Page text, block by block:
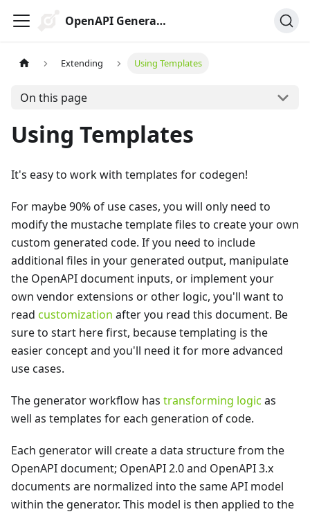
OpenAPI Generator
Extending Using Templates
On this page
Using Templates
It's easy to work with templates for codegen!
For maybe 90% of use cases, you will only need to
modify the mustache template files to create your own
custom generated code. If you need to include
additional files in your generated output, manipulate
the OpenAPI document inputs, or implement your
own vendor extensions or other logic, you'll want to
read customization after you read this document. Be
sure to start here first, because templating is the
easier concept and you'll need it for more advanced
use cases.
The generator workflow has transforming logic as
well as templates for each generation of code.
Each generator will create a data structure from the
OpenAPI document; OpenAPI 2.0 and OpenAPI 3.x
documents are normalized into the same API model
within the generator. This model is then applied to the